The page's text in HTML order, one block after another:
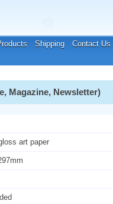
Shipping
Contact Us
Magazine, Newsletter)
art paper